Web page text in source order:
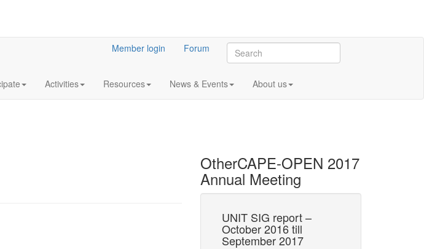
Member login Forum
Activities Resources News & Events About us
OtherCAPE-OPEN 2017
Annual Meeting
UNIT SIG report –
October 2016 till
September 2017